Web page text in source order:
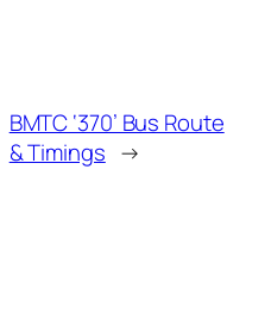
BMTC ‘370’ Bus Route
& Timings →